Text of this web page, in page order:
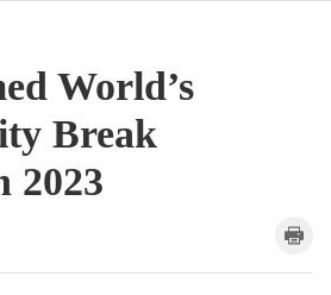
World’s
Break
2023